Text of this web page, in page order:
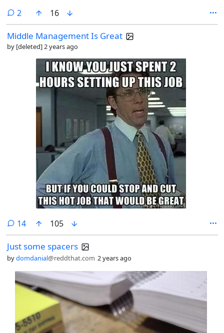
2 comments
16
Middle Management Is Great
by [deleted]2 years ago
14comments
105
Just some spacers
bydomdanial@reddthat.com 2 years ago